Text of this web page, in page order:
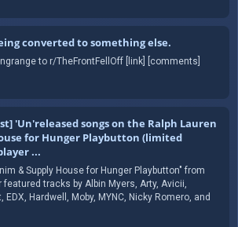
converted to something else.
to r/TheFrontFellOff [link] [comments]
'Un'released songs on the Ralph Lauren
for Hunger Playbutton (limited
...
& Supply House for Hunger Playbutton" from
featured tracks by Albin Myers, Arty, Avicii,
EDX, Hardwell, Moby, MYNC, Nicky Romero, and